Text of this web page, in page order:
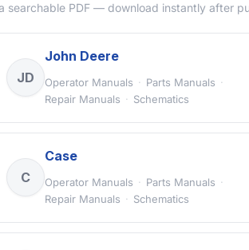
searchable PDF — download instantly after
JD
John Deere
Operator Manuals · Parts Manuals ·
Repair Manuals · Schematics
C
Case
Operator Manuals · Parts Manuals ·
Repair Manuals · Schematics